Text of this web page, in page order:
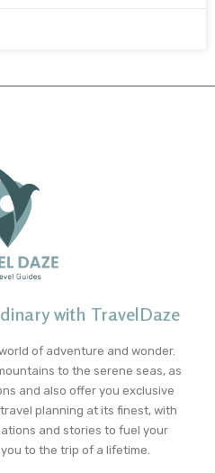
with TravelDaze
of adventure and wonder.
to the serene seas, as
and also offer you exclusive
planning at its finest, with
and stories to fuel your
to the trip of a lifetime.